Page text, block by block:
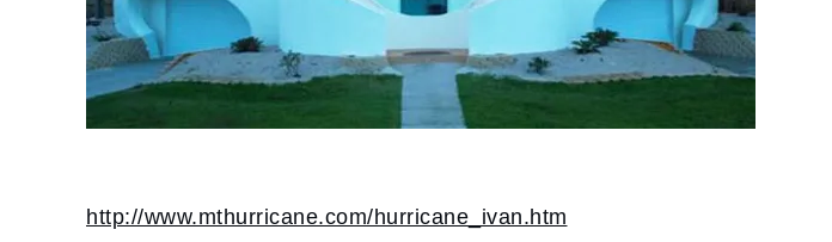
http://www.mthurricane.com/hurricane_ivan.htm